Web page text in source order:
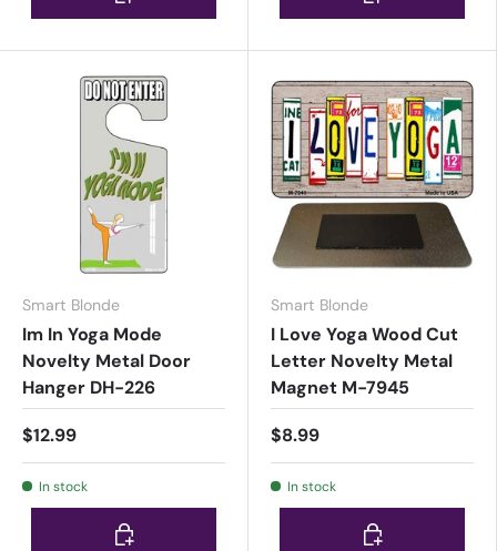
Smart Blonde
Im In Yoga Mode
Novelty Metal Door
Hanger DH-226
$12.99
In stock
Choose options
Smart Blonde
I Love Yoga Wood Cut
Letter Novelty Metal
Magnet M-7945
$8.99
In stock
Choose options